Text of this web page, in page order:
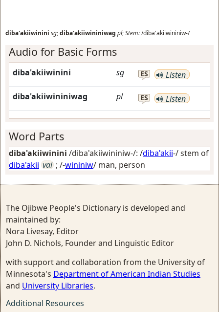
diba'akiiwinini sg;diba'akiiwininiwag pl;Stem:/diba'akiiwininiw-/
Audio for Basic Forms
diba'akiiwinini sg ES Listen
diba'akiiwininiwag pl ES Listen
Word Parts
diba'akiiwinini /diba'akiiwininiw-/: /diba'akii-/ stem of
diba'akii vai ; /-wininiw/ man, person
The Ojibwe People's Dictionary is developed and
maintained by:
Nora Livesay, Editor
John D. Nichols, Founder and Linguistic Editor
with support and collaboration from the University of
Minnesota's Department of American Indian Studies
and University Libraries.
Additional Resources